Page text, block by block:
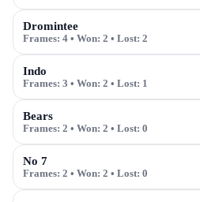
Dromintee
Frames: 4 • Won: 2 • Lost: 2
Indo
Frames: 3 • Won: 2 • Lost: 1
Bears
Frames: 2 • Won: 2 • Lost: 0
No 7
Frames: 2 • Won: 2 • Lost: 0